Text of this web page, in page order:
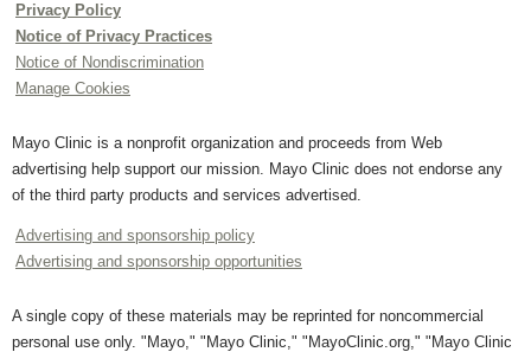
Privacy Policy
Notice of Privacy Practices
Notice of Nondiscrimination
Manage Cookies
Mayo Clinic is a nonprofit organization and proceeds from Web
advertising help support our mission. Mayo Clinic does not endorse any
of the third party products and services advertised.
Advertising and sponsorship policy
Advertising and sponsorship opportunities
A single copy of these materials may be reprinted for noncommercial
personal use only. "Mayo," "Mayo Clinic," "MayoClinic.org," "Mayo Clinic